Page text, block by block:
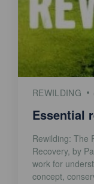
REWILDING
Essential
Rewilding: The
Recovery, by
work for
concept,